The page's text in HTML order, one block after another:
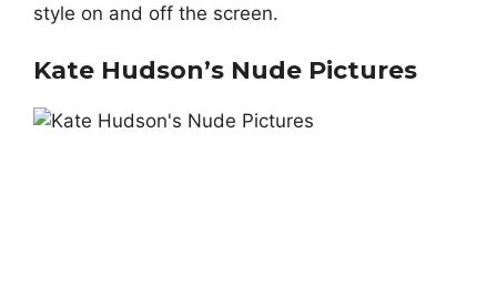
style on and off the screen.
Kate Hudson’s Nude Pictures